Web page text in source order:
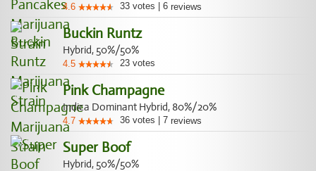
4.6 33 votes 6 reviews
Buckin Runtz
Hybrid, 50%/50%
4.5 23 votes
Pink Champagne
Indica Dominant Hybrid, 80%/20%
4.7 36 votes 7 reviews
Super Boof
Hybrid, 50%/50%